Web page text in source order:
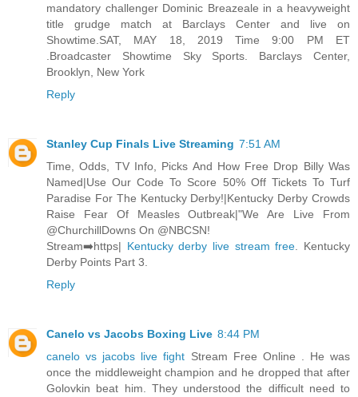
mandatory challenger Dominic Breazeale in a heavyweight
title grudge match at Barclays Center and live on
Showtime.SAT, MAY 18, 2019 Time 9:00 PM ET
.Broadcaster Showtime Sky Sports. Barclays Center,
Brooklyn, New York
Reply
Stanley Cup Finals Live Streaming 7:51 AM
Time, Odds, TV Info, Picks And How Free Drop Billy Was
Named|Use Our Code To Score 50% Off Tickets To Turf
Paradise For The Kentucky Derby!|Kentucky Derby Crowds
Raise Fear Of Measles Outbreak|"We Are Live From
@ChurchillDowns On @NBCSN!
Stream➡️https| Kentucky derby live stream free. Kentucky
Derby Points Part 3.
Reply
Canelo vs Jacobs Boxing Live 8:44 PM
canelo vs jacobs live fight Stream Free Online . He was
once the middleweight champion and he dropped that after
Golovkin beat him. They understood the difficult need to